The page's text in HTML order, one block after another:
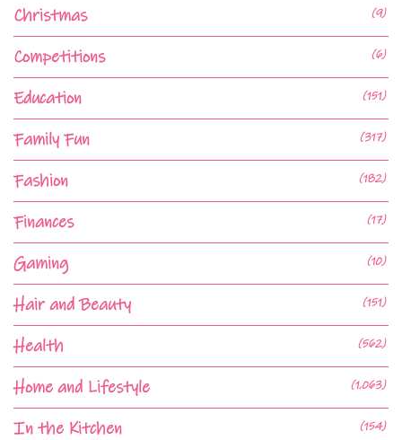
Christmas (9)
Competitions (6)
Education (151)
Family Fun (317)
Fashion (182)
Finances (17)
Gaming (10)
Hair and Beauty (151)
Health (562)
Home and Lifestyle (1,063)
In the Kitchen (154)